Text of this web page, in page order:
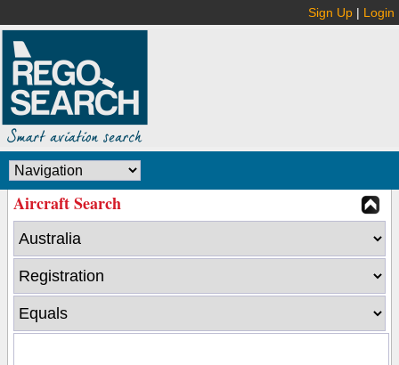
Sign Up | Login
Aircraft Search